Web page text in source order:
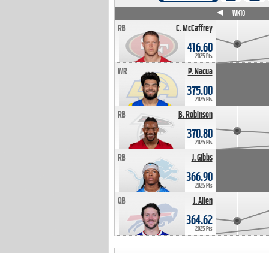
C. McCaffrey
RB
416.60
2025 Pts
P. Nacua
WR
375.00
2025 Pts
B. Robinson
RB
370.80
2025 Pts
J. Gibbs
RB
366.90
2025 Pts
J. Allen
QB
364.62
2025 Pts
WK10